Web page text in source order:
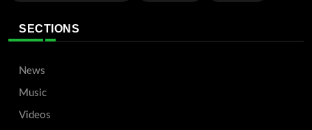
SECTIONS
News
Music
Videos